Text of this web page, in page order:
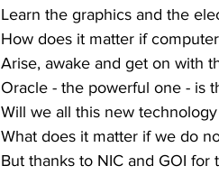
Learn the graphics and the
How does it matter if
Arise, awake and get on with
Oracle - the powerful one - is
Will we all this new
What does it matter if we do
But thanks to NIC and GOI for